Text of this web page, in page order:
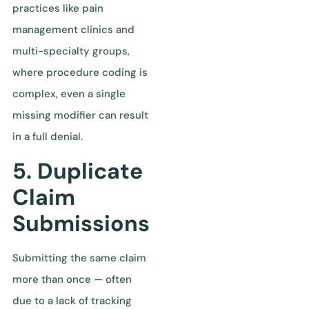
practices like pain
management clinics and
multi-specialty groups,
where procedure coding is
complex, even a single
missing modifier can result
in a full denial.
5. Duplicate
Claim
Submissions
Submitting the same claim
more than once — often
due to a lack of tracking